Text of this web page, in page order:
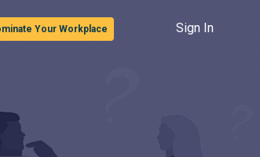
Your Workplace Sign In